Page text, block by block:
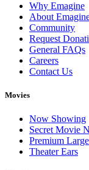
Why Emagine
About
Community
Request
General FAQs
Careers
Contact Us
Movies
Now Showing
Secret Movie
Premium
Theater Ears